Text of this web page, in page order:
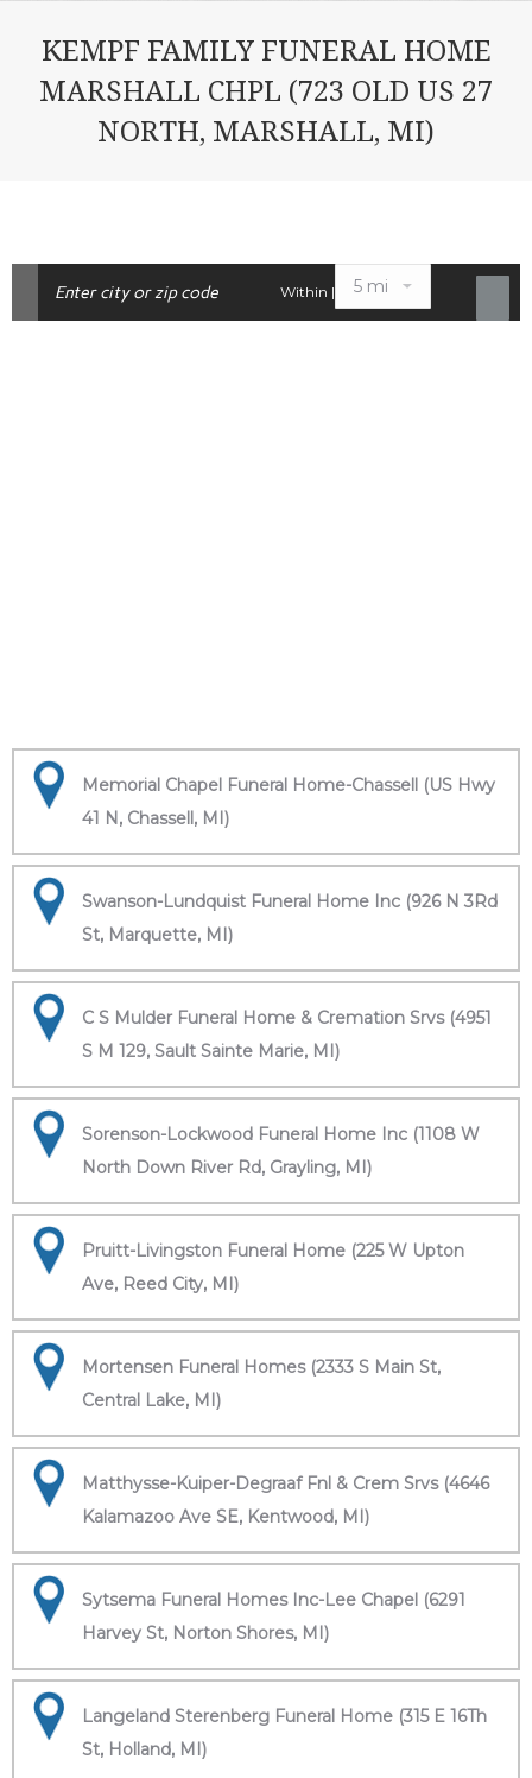
KEMPF FAMILY FUNERAL HOME
MARSHALL CHPL (723 OLD US 27
NORTH, MARSHALL, MI)
Within |
Memorial Chapel Funeral Home-Chassell (US Hwy
41 N, Chassell, MI)
Swanson-Lundquist Funeral Home Inc (926 N 3Rd
St, Marquette, MI)
C S Mulder Funeral Home & Cremation Srvs (4951
S M 129, Sault Sainte Marie, MI)
Sorenson-Lockwood Funeral Home Inc (1108 W
North Down River Rd, Grayling, MI)
Pruitt-Livingston Funeral Home (225 W Upton
Ave, Reed City, MI)
Mortensen Funeral Homes (2333 S Main St,
Central Lake, MI)
Matthysse-Kuiper-Degraaf Fnl & Crem Srvs (4646
Kalamazoo Ave SE, Kentwood, MI)
Sytsema Funeral Homes Inc-Lee Chapel (6291
Harvey St, Norton Shores, MI)
Langeland Sterenberg Funeral Home (315 E 16Th
St, Holland, MI)